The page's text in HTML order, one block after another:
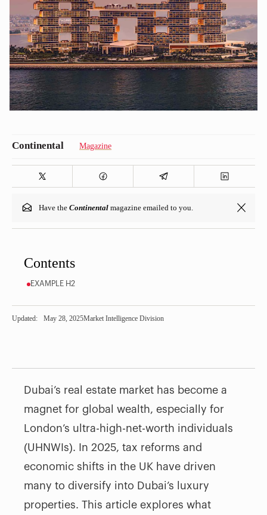
Magazine
Have theContinental magazine emailed to you.
Contents
EXAMPLE H2
Updated: May 28, 2025Market Intelligence Division
Dubai’s real estate market has become a
magnet for global wealth, especially for
London’s ultra-high-net-worth individuals
(UHNWIs). In 2025, tax reforms and
economic shifts in the UK have driven
many to diversify into Dubai’s luxury
properties. This article explores what